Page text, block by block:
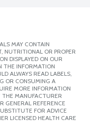
MAY CONTAIN
NUTRITIONAL OR PROPER
DISPLAYED ON OUR
THE INFORMATION
ALWAYS READ LABELS,
OR CONSUMING A
MORE INFORMATION
MANUFACTURER
GENERAL REFERENCE
FOR ADVICE
LICENSED HEALTH CARE